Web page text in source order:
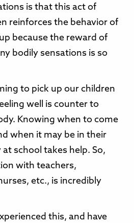
is that this act of
reinforces the behavior of
because the reward of
bodily sensations is so
to pick up our children
well is counter to
Knowing when to come
when it may be in their
school takes help. So,
with teachers,
etc., is incredibly
this, and have